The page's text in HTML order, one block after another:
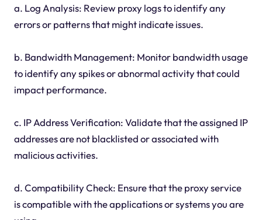
a. Log Analysis: Review proxy logs to identify any
errors or patterns that might indicate issues.
b. Bandwidth Management: Monitor bandwidth usage
to identify any spikes or abnormal activity that could
impact performance.
c. IP Address Verification: Validate that the assigned IP
addresses are not blacklisted or associated with
malicious activities.
d. Compatibility Check: Ensure that the proxy service
is compatible with the applications or systems you are